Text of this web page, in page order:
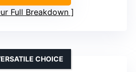
Full Breakdown
CHOICE